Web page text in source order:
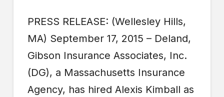
PRESS RELEASE: (Wellesley Hills,
MA) September 17, 2015 – Deland,
Gibson Insurance Associates, Inc.
(DG), a Massachusetts Insurance
Agency, has hired Alexis Kimball as